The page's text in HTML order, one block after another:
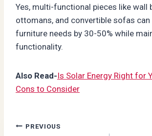
Yes, multi-functional pieces like wall
ottomans, and convertible sofas can
furniture needs by 30-50% while
functionality.
Also Read-Is Solar Energy Right for
Cons to Consider
Post
PREVIOUS